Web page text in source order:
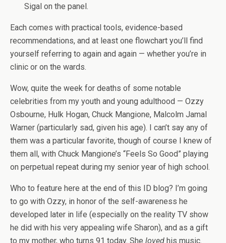
Sigal on the panel.
Each comes with practical tools, evidence-based
recommendations, and at least one flowchart you’ll find
yourself referring to again and again — whether you’re in
clinic or on the wards.
Wow, quite the week for deaths of some notable
celebrities from my youth and young adulthood — Ozzy
Osbourne, Hulk Hogan, Chuck Mangione, Malcolm Jamal
Warner (particularly sad, given his age). I can’t say any of
them was a particular favorite, though of course I knew of
them all, with Chuck Mangione’s “Feels So Good” playing
on perpetual repeat during my senior year of high school.
Who to feature here at the end of this ID blog? I’m going
to go with Ozzy, in honor of the self-awareness he
developed later in life (especially on the reality TV show
he did with his very appealing wife Sharon), and as a gift
to my mother, who turns 91 today. She loved his music.